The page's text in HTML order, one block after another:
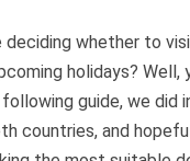
deciding whether to
holidays? Well,
guide, we did
countries, and